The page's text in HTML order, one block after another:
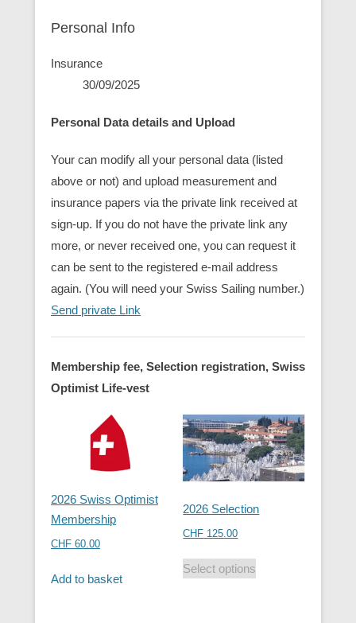
Personal Info
Insurance
30/09/2025
Personal Data details and Upload
Your can modify all your personal data (listed
above or not) and upload measurement and
insurance papers via the private link received at
sign-up. If you do not have the private link any
more, or never received one, you can request it
can be sent to the registered e-mail address
again. (You will need your Swiss Sailing number.)
Send private Link
Membership fee, Selection registration, Swiss
Optimist Life-vest
2026 Swiss Optimist
Membership
CHF 60.00
Add to basket
2026 Selection
CHF 125.00
Select options